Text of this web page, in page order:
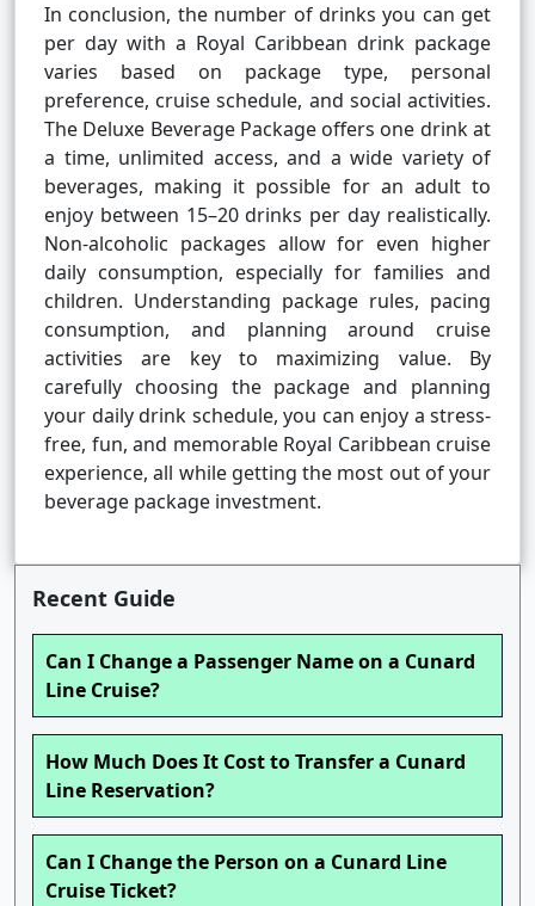
In conclusion, the number of drinks you can get
per day with a Royal Caribbean drink package
varies based on package type, personal
preference, cruise schedule, and social activities.
The Deluxe Beverage Package offers one drink at
a time, unlimited access, and a wide variety of
beverages, making it possible for an adult to
enjoy between 15–20 drinks per day realistically.
Non-alcoholic packages allow for even higher
daily consumption, especially for families and
children. Understanding package rules, pacing
consumption, and planning around cruise
activities are key to maximizing value. By
carefully choosing the package and planning
your daily drink schedule, you can enjoy a stress-
free, fun, and memorable Royal Caribbean cruise
experience, all while getting the most out of your
beverage package investment.
Recent Guide
Can I Change a Passenger Name on a Cunard
Line Cruise?
How Much Does It Cost to Transfer a Cunard
Line Reservation?
Can I Change the Person on a Cunard Line
Cruise Ticket?